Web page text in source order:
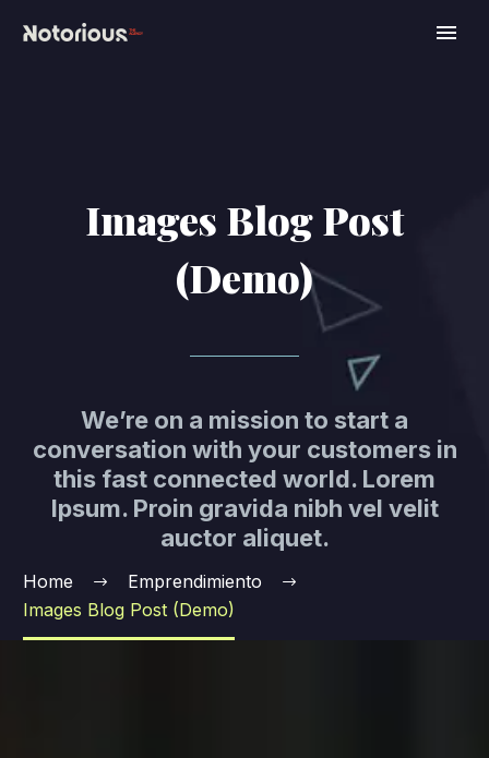
Images Blog Post
(Demo)
We’re on a mission to start a
conversation with your customers in
this fast connected world. Lorem
Ipsum. Proin gravida nibh vel velit
auctor aliquet.
Home
Emprendimiento
Images Blog Post (Demo)